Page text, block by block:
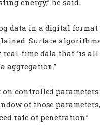
energy,” he said.
data in a digital
Surface
time data that “is
aggregation.”
controlled parameters
of those
rate of penetration.”